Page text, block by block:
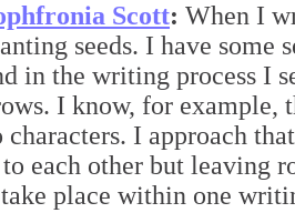
Scott: When I
seeds. I have some
in the writing process I
I know, for example,
characters. I approach
each other but leaving
place within one